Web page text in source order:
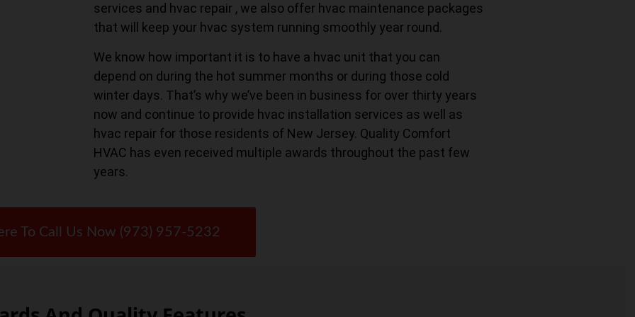
services and hvac repair , we also offer hvac maintenance packages
that will keep your hvac system running smoothly year round.
We know how important it is to have a hvac unit that you can
depend on during the hot summer months or during those cold
winter days. That’s why we’ve been in business for over thirty years
now and continue to provide hvac installation services as well as
hvac repair for those residents of New Jersey. Quality Comfort
HVAC has even received multiple awards throughout the past few
years.
To Call Us Now (973) 957-5232